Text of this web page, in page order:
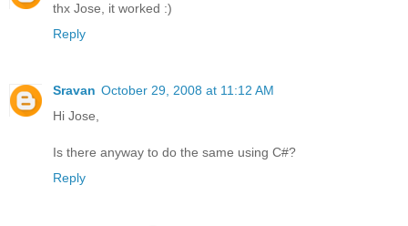
thx Jose, it worked :)
Reply
Sravan October 29, 2008 at 11:12 AM
Hi Jose,
Is there anyway to do the same using C#?
Reply